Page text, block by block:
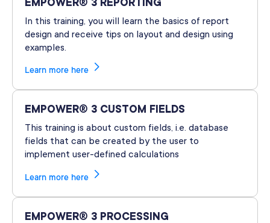
In this training, you will learn the basics of report
design and receive tips on layout and design using
examples.
Learn more here
EMPOWER® 3 CUSTOM FIELDS
This training is about custom fields, i.e. database
fields that can be created by the user to
implement user-defined calculations
Learn more here
EMPOWER® 3 PROCESSING